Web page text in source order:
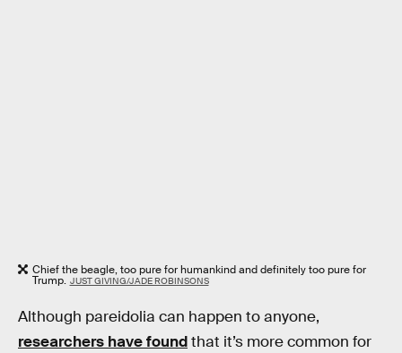
Chief the beagle, too pure for humankind and definitely too pure for
Trump. JUST GIVING/JADE ROBINSONS
Although pareidolia can happen to anyone,
researchers have foundthat it’s more common for